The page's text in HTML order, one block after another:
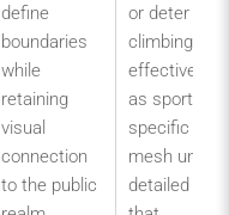
define
boundaries
while
retaining
visual
connection
to the public
or deter
climbing as
effectively
as sports-
specific
mesh unless
detailed for